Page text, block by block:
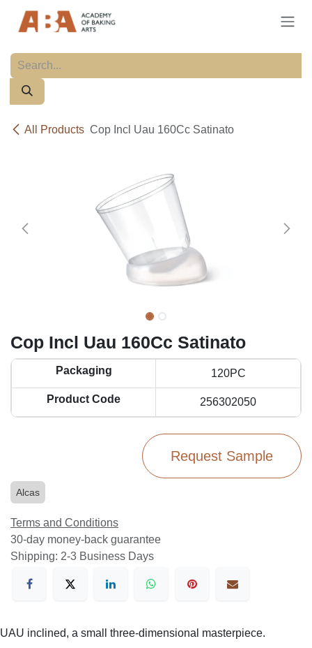
All Products Cop Incl Uau 160Cc Satinato
Cop Incl Uau 160Cc Satinato
Packaging 120PC
Product Code 256302050
Request Sample
Alcas
Terms and Conditions
30-day money-back guarantee
Shipping: 2-3 Business Days
UAU inclined, a small three-dimensional masterpiece.